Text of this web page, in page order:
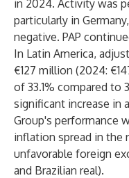
in 2024. Activity was
particularly in
negative. PAP
In Latin America,
€127 million (2024:
of 33.1% compared to
significant increase in
Group's performance
inflation spread in the
unfavorable foreign
and Brazilian real).